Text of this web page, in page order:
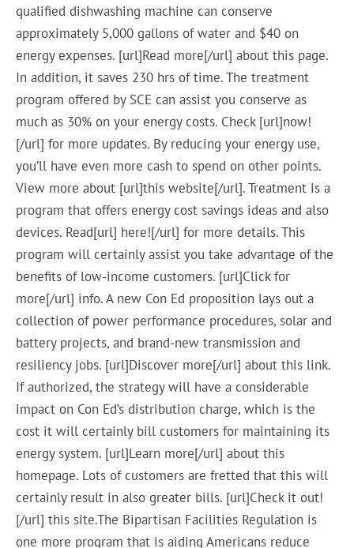
qualified dishwashing machine can conserve
approximately 5,000 gallons of water and $40 on
energy expenses. [url]Read more[/url] about this page.
In addition, it saves 230 hrs of time. The treatment
program offered by SCE can assist you conserve as
much as 30% on your energy costs. Check [url]now!
[/url] for more updates. By reducing your energy use,
you’ll have even more cash to spend on other points.
View more about [url]this website[/url]. Treatment is a
program that offers energy cost savings ideas and also
devices. Read[url] here![/url] for more details. This
program will certainly assist you take advantage of the
benefits of low-income customers. [url]Click for
more[/url] info. A new Con Ed proposition lays out a
collection of power performance procedures, solar and
battery projects, and brand-new transmission and
resiliency jobs. [url]Discover more[/url] about this link.
If authorized, the strategy will have a considerable
impact on Con Ed’s distribution charge, which is the
cost it will certainly bill customers for maintaining its
energy system. [url]Learn more[/url] about this
homepage. Lots of customers are fretted that this will
certainly result in also greater bills. [url]Check it out!
[/url] this site.The Bipartisan Facilities Regulation is
one more program that is aiding Americans reduce